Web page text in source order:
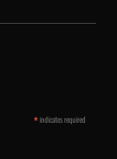
*indicates required